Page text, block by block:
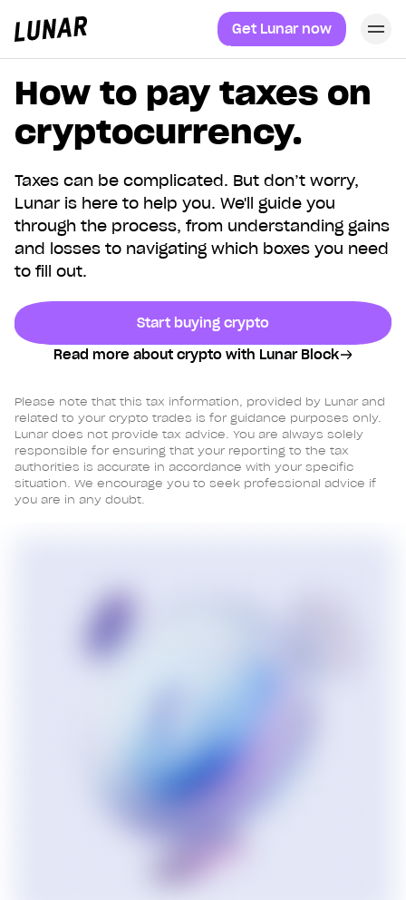
Get Lunar now
How to pay taxes on
cryptocurrency.
Taxes can be complicated. But don’t worry,
Lunar is here to help you. We'll guide you
through the process, from understanding gains
and losses to navigating which boxes you need
to fill out.
Start buying crypto
Read more about crypto with Lunar Block
Please note that this tax information, provided by Lunar and
related to your crypto trades is for guidance purposes only.
Lunar does not provide tax advice. You are always solely
responsible for ensuring that your reporting to the tax
authorities is accurate in accordance with your specific
situation. We encourage you to seek professional advice if
you are in any doubt.